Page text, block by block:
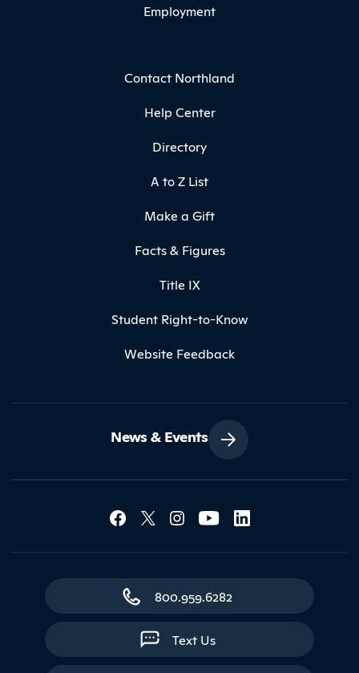
Employment
Contact Northland
Help Center
Directory
A to Z List
Make a Gift
Facts & Figures
Title IX
Student Right-to-Know
Website Feedback
News & Events
Social Media
Contact Northland
800.959.6282
Text Us